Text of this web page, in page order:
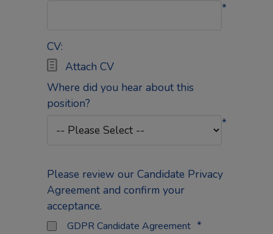
*
CV:

Attach CV
Where did you hear about this
position?
*
Please review our Candidate Privacy
Agreement and confirm your
acceptance.
GDPR Candidate Agreement *